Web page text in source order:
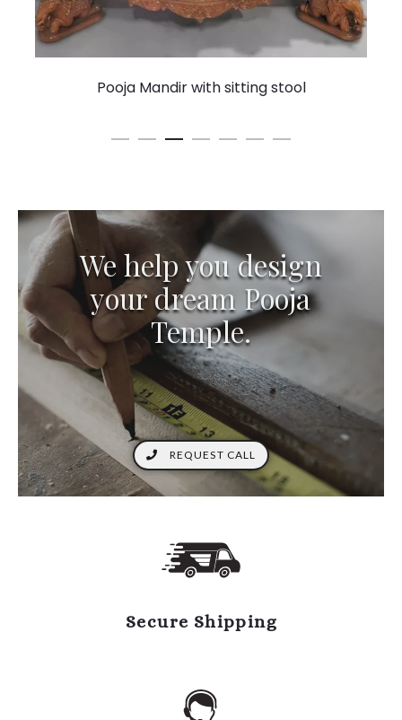
Pooja Mandir with sitting stool
We help you design
your dream Pooja
Temple.
REQUEST CALL
Secure Shipping